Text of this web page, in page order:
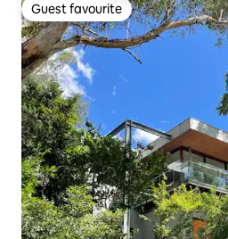
Guest favourite
Guest favourite